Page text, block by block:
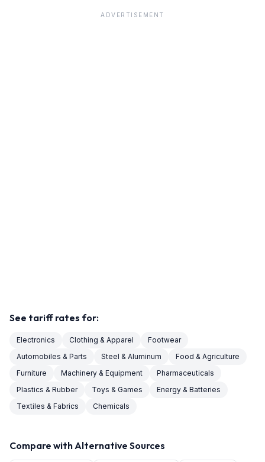
ADVERTISEMENT
See tariff rates for:
Electronics Clothing & Apparel
Footwear
Automobiles & Parts
Steel & Aluminum
Food & Agriculture
Furniture
Machinery & Equipment
Pharmaceuticals
Plastics & Rubber
Toys & Games
Energy & Batteries
Textiles & Fabrics
Chemicals
Compare with Alternative Sources